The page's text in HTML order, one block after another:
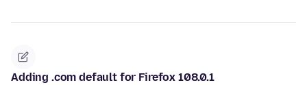
Adding .com default for Firefox 108.0.1